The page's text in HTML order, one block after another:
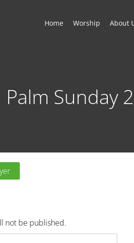
Home Worship About
Palm Sunday
not be published.